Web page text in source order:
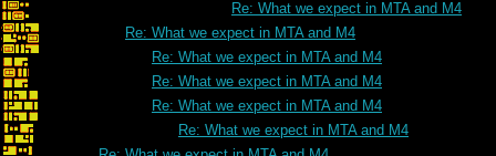
Re: What we expect in MTA and M4
Re: What we expect in MTA and M4
Re: What we expect in MTA and M4
Re: What we expect in MTA and M4
Re: What we expect in MTA and M4
Re: What we expect in MTA and M4